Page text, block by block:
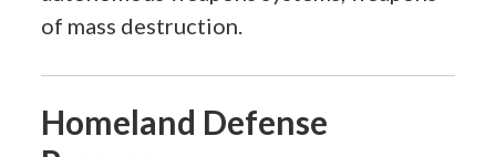
of mass destruction.
Homeland Defense